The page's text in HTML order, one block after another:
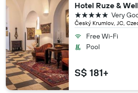
Hotel Ruze &
Český Krumlov, JC,
Very
5 stars
Free Wi-Fi
Pool
S$ 181+